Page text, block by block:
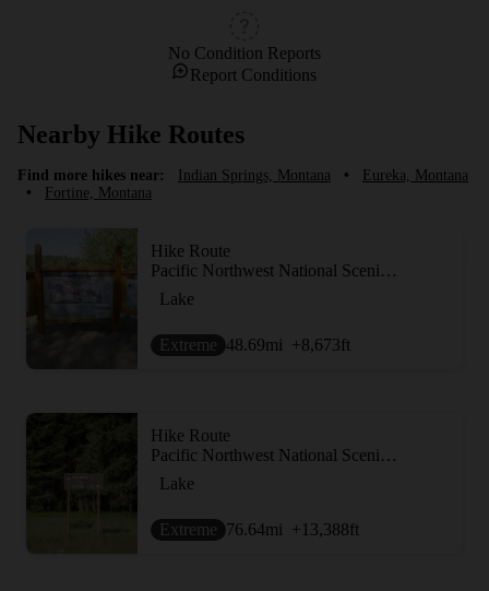
No Condition Reports
Report Conditions
Nearby Hike Routes
Find more hikes near: Indian Springs, Montana •
Eureka, Montana
•
Fortine, Montana
Hike Route
Pacific Northwest National Scenic Trail Section 3
Lake
Extreme 48.69mi +8,673ft
Hike Route
Pacific Northwest National Scenic Trail Section 2
Lake
Extreme 76.64mi +13,388ft